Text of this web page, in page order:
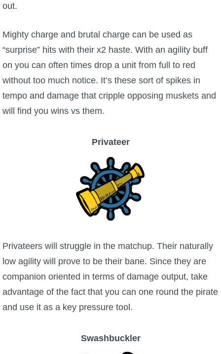
out.
Mighty charge and brutal charge can be used as
“surprise” hits with their x2 haste. With an agility buff
on you can often times drop a unit from full to red
without too much notice. It’s these sort of spikes in
tempo and damage that cripple opposing muskets and
will find you wins vs them.
Privateer
Privateers will struggle in the matchup. Their naturally
low agility will prove to be their bane. Since they are
companion oriented in terms of damage output, take
advantage of the fact that you can one round the pirate
and use it as a key pressure tool.
Swashbuckler